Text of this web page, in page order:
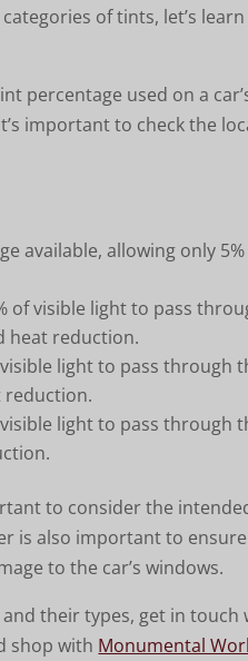
of tints, let’s
percentage used on a
important to check the
available, allowing only
of visible light to pass
heat reduction.
light to pass through
reduction.
light to pass through
to consider the
is also important to
to the car’s windows.
their types, get in
shop with Monumental